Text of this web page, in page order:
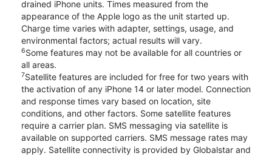
drained iPhone units. Times measured from the
appearance of the Apple logo as the unit started up.
Charge time varies with adapter, settings, usage, and
environmental factors; actual results will vary.
6Some features may not be available for all countries or
all areas.
7Satellite features are included for free for two years with
the activation of any iPhone 14 or later model. Connection
and response times vary based on location, site
conditions, and other factors. Some satellite features
require a carrier plan. SMS messaging via satellite is
available on supported carriers. SMS message rates may
apply. Satellite connectivity is provided by Globalstar and